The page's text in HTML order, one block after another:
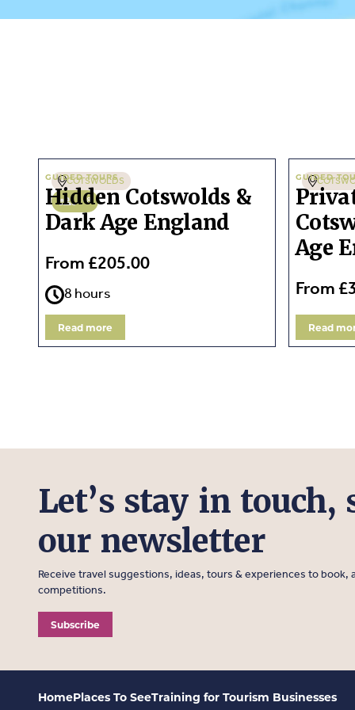
COTSWOLDS
1-8
GUIDED TOURS
Hidden Cotswolds &
Dark Age England
From £205.00
8 hours
Read more
GUIDED
Age
From
Read
Let’s stay in touch,
our newsletter
Receive travel suggestions, ideas, tours & experiences to book,
competitions.
Subscribe
HomePlaces To SeeTraining for Tourism Businesses